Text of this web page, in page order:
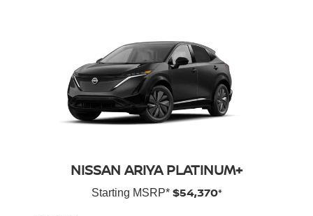
NISSAN ARIYA PLATINUM+
Starting MSRP* $54,370*